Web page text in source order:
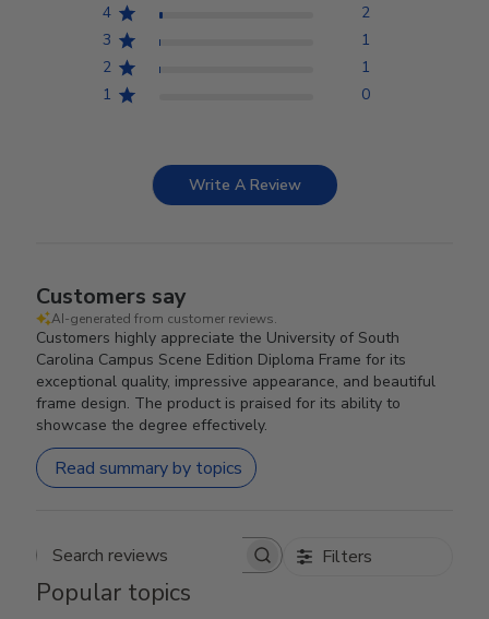
4
2
3
1
2
1
1
0
Write A Review
Customers say
AI-generated from customer reviews.
Customers highly appreciate the University of South
Carolina Campus Scene Edition Diploma Frame for its
exceptional quality, impressive appearance, and beautiful
frame design. The product is praised for its ability to
showcase the degree effectively.
Read summary by topics
Search reviews Filters
Popular topics